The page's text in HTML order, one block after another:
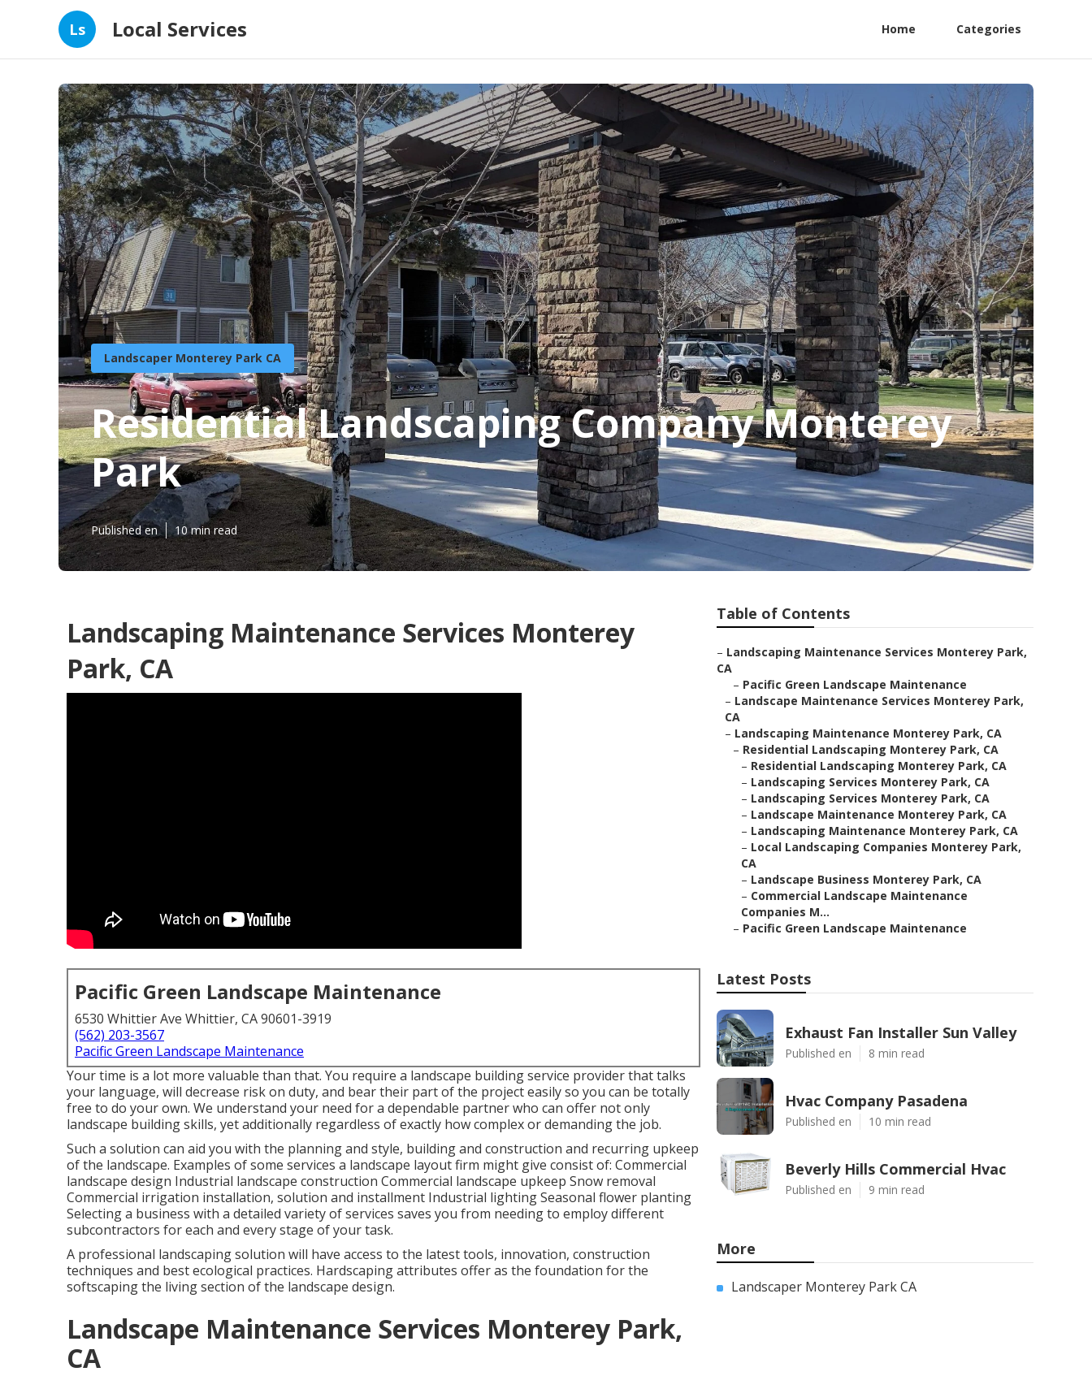
Ls Local Services Home Categories
Landscaper Monterey Park CA
Residential Landscaping Company Monterey
Park
Published en 10 min read
Landscaping Maintenance Services Monterey
Park, CA
Pacific Green Landscape Maintenance
6530 Whittier Ave Whittier, CA 90601-3919
(562) 203-3567
Pacific Green Landscape Maintenance
Your time is a lot more valuable than that. You require a landscape building service provider that talks
your language, will decrease risk on duty, and bear their part of the project easily so you can be totally
free to do your own. We understand your need for a dependable partner who can offer not only
landscape building skills, yet additionally regardless of exactly how complex or demanding the job.
Such a solution can aid you with the planning and style, building and construction and recurring upkeep
of the landscape. Examples of some services a landscape layout firm might give consist of: Commercial
landscape design Industrial landscape construction Commercial landscape upkeep Snow removal
Commercial irrigation installation, solution and installment Industrial lighting Seasonal flower planting
Selecting a business with a detailed variety of services saves you from needing to employ different
subcontractors for each and every stage of your task.
A professional landscaping solution will have access to the latest tools, innovation, construction
techniques and best ecological practices. Hardscaping attributes offer as the foundation for the
softscaping the living section of the landscape design.
Landscape Maintenance Services Monterey Park,
CA
Table of Contents
– Landscaping Maintenance Services Monterey Park,
CA
– Pacific Green Landscape Maintenance
– Landscape Maintenance Services Monterey Park,
CA
– Landscaping Maintenance Monterey Park, CA
– Residential Landscaping Monterey Park, CA
– Residential Landscaping Monterey Park, CA
– Landscaping Services Monterey Park, CA
– Landscaping Services Monterey Park, CA
– Landscape Maintenance Monterey Park, CA
– Landscaping Maintenance Monterey Park, CA
– Local Landscaping Companies Monterey Park,
CA
– Landscape Business Monterey Park, CA
– Commercial Landscape Maintenance
Companies M...
– Pacific Green Landscape Maintenance
Latest Posts
Exhaust Fan Installer Sun Valley
Published en 8 min read
Hvac Company Pasadena
Published en 10 min read
Beverly Hills Commercial Hvac
Published en 9 min read
More
Landscaper Monterey Park CA